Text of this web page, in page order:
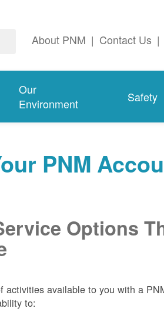
About PNM | Contact Us |
Our
Environment
Safety
PNM
Options
activities available to you with a
to: